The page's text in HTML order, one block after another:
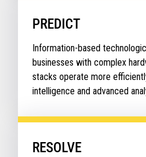
PREDICT
Information-based
businesses with complex
stacks operate more
intelligence and advanced
RESOLVE